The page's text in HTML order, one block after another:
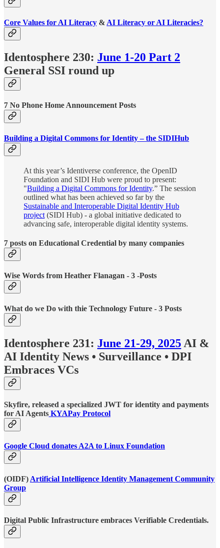
Core Values for AI Literacy & AI Literacy or AI Literacies?
Identosphere 230: June 1-20 Part 2
General SSI round up
7 No Phone Home Announcement Posts
Building a Digital Commons for Identity – the SIDIHub
At this year’s Identiverse conference, the OpenID
Foundation and SIDI Hub were proud to present:
"Building a Digital Commons for Identity.” The session
outlined what has been achieved so far by the
Sustainable and Interoperable Digital Identity Hub
project (SIDI Hub) - a global initiative dedicated to
advancing safe, interoperable digital identity systems.
7 posts on Educational Credential by many companies
Wise Words from Heather Flanagan - 3 -Posts
What do we Do with thie Technology Future - 3 Posts
Identosphere 231: June 21-29, 2025 AI &
AI Identity News • Surveillance • DPI
Embraces VCs
Skyfire, released a specialized JWT for identity and payments
for AI Agents KYAPay Protocol
Google Cloud donates A2A to Linux Foundation
(OIDF) Artificial Intelligence Identity Management Community
Group
Digital Public Infrastructure embraces Verifiable Credentials.